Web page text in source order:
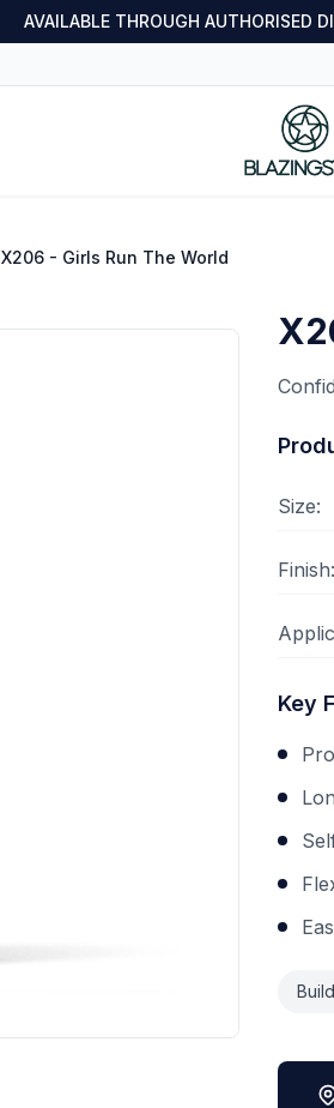
AVAILABLE THROUGH AUTHORISED
X206 - Girls Run The World
Size:
Finish:
Key